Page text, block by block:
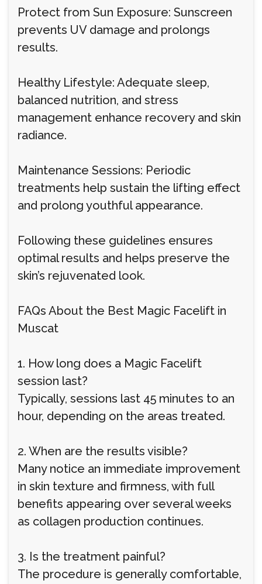
Protect from Sun Exposure: Sunscreen
prevents UV damage and prolongs
results.
Healthy Lifestyle: Adequate sleep,
balanced nutrition, and stress
management enhance recovery and skin
radiance.
Maintenance Sessions: Periodic
treatments help sustain the lifting effect
and prolong youthful appearance.
Following these guidelines ensures
optimal results and helps preserve the
skin’s rejuvenated look.
FAQs About the Best Magic Facelift in
Muscat
1. How long does a Magic Facelift
session last?
Typically, sessions last 45 minutes to an
hour, depending on the areas treated.
2. When are the results visible?
Many notice an immediate improvement
in skin texture and firmness, with full
benefits appearing over several weeks
as collagen production continues.
3. Is the treatment painful?
The procedure is generally comfortable,